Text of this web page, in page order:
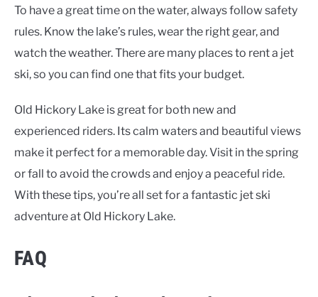
To have a great time on the water, always follow safety
rules. Know the lake’s rules, wear the right gear, and
watch the weather. There are many places to rent a jet
ski, so you can find one that fits your budget.
Old Hickory Lake is great for both new and
experienced riders. Its calm waters and beautiful views
make it perfect for a memorable day. Visit in the spring
or fall to avoid the crowds and enjoy a peaceful ride.
With these tips, you’re all set for a fantastic jet ski
adventure at Old Hickory Lake.
FAQ